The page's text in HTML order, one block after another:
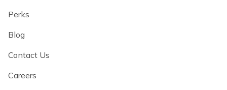
Perks
Blog
Contact Us
Careers